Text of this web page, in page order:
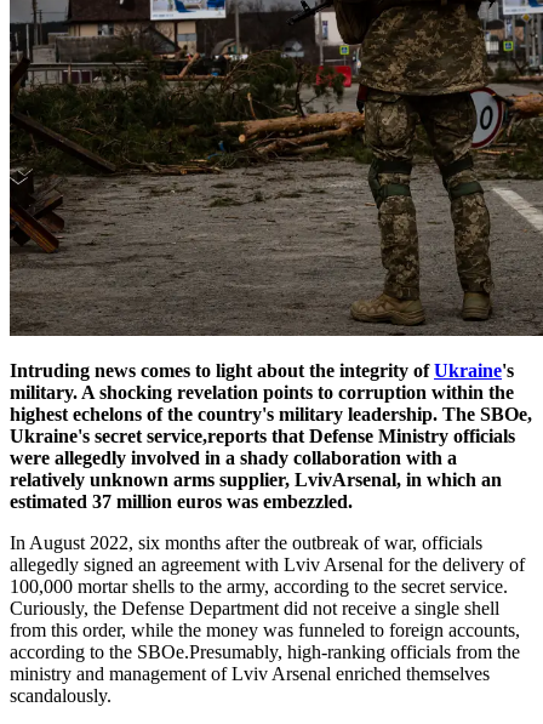
Intruding news comes to light about the integrity ofUkraine's
military. A shocking revelation points to corruption within the
highest echelons of the country's military leadership. The SBOe,
Ukraine's secret service,reports that Defense Ministry officials
were allegedly involved in a shady collaboration with a
relatively unknown arms supplier, LvivArsenal, in which an
estimated 37 million euros was embezzled.
In August 2022, six months after the outbreak of war, officials
allegedly signed an agreement with Lviv Arsenal for the delivery of
100,000 mortar shells to the army, according to the secret service.
Curiously, the Defense Department did not receive a single shell
from this order, while the money was funneled to foreign accounts,
according to the SBOe.Presumably, high-ranking officials from the
ministry and management of Lviv Arsenal enriched themselves
scandalously.